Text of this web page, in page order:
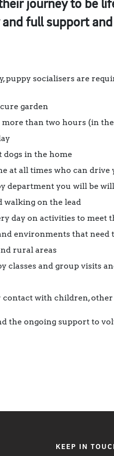
journey to be
full support
puppy socialisers are
garden
more than two hours (in
dogs in the home
at all times who can drive
you will be
walking on the lead
day on activities to meet
environments that need
rural areas
classes and group visits
with children, other
the ongoing support to
KEEP IN